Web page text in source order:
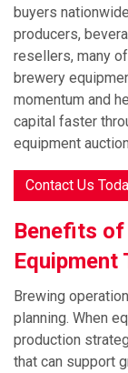
buyers
producers,
resellers, many
brewery
momentum and
capital faster
equipment
Contact Us
Benefits
Equipment
Brewing
planning. When
production
that can support